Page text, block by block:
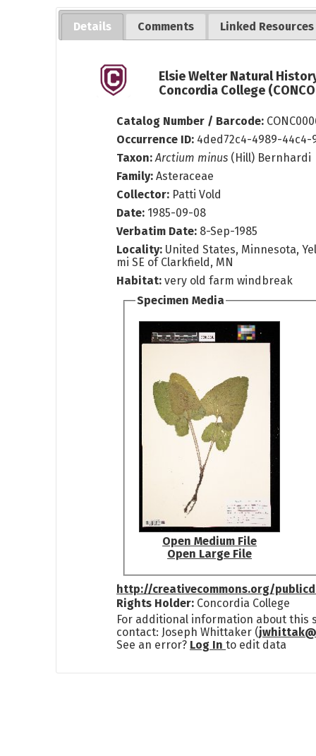
Details Comments Linked Resources
Elsie Welter Natural
Concordia College
Catalog Number / Barcode:
Occurrence ID: 4ded72c4-4989-44c4-
Taxon: Arctium minus (Hill) Bernhardi
Family: Asteraceae
Collector: Patti Vold
Date: 1985-09-08
Verbatim Date: 8-Sep-1985
Locality: United States, Minnesota,
mi SE of Clarkfield, MN
Habitat:very old farm windbreak
Specimen Media
Open Medium File
Open Large File
http://creativecommons.org/
Rights Holder: Concordia College
For additional information about this
contact: Joseph Whittaker (
See an error? Log Into edit data